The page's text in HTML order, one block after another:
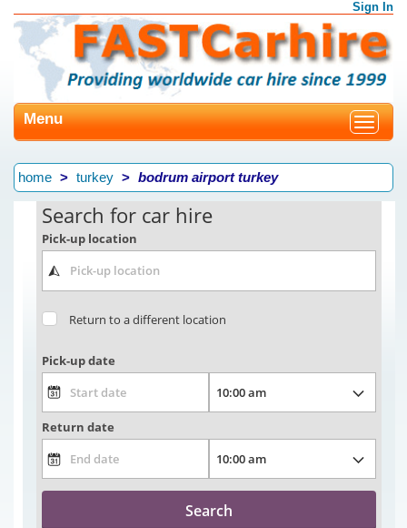
Sign In
Toggle
Menu
home turkey bodrum airport turkey